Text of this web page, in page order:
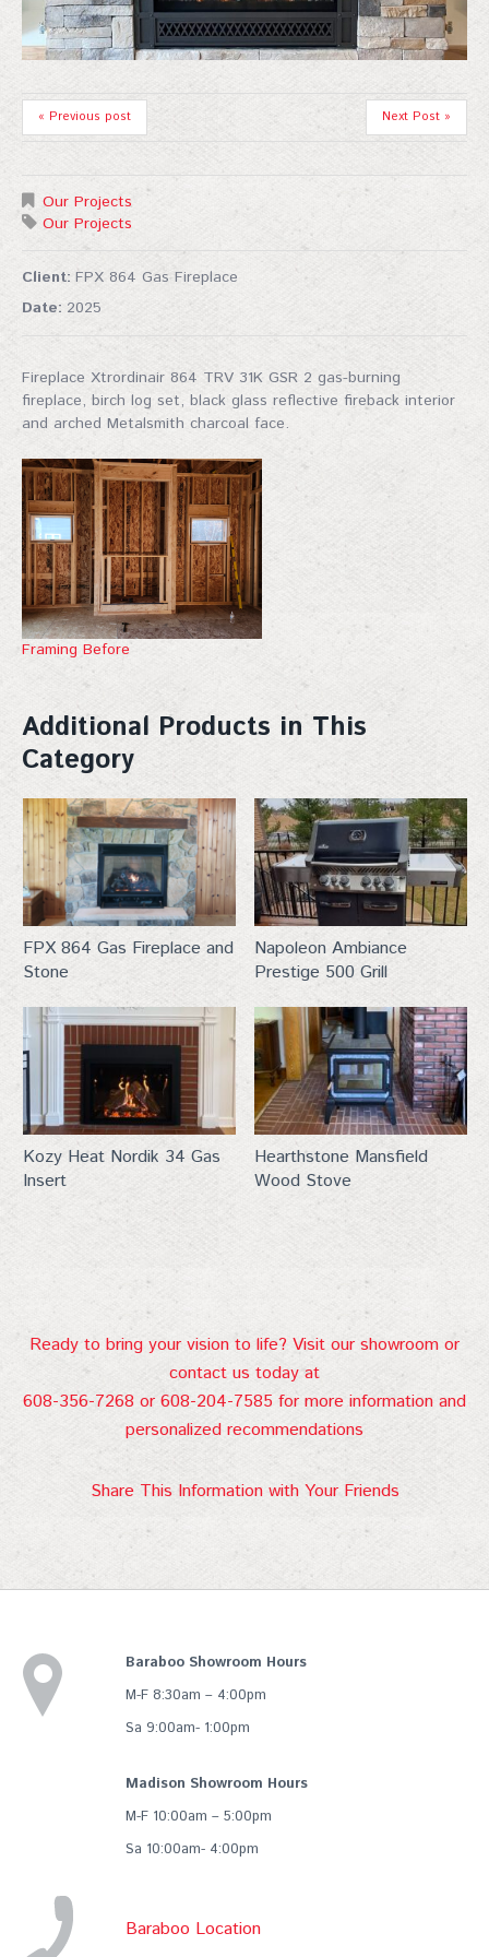
« Previous post Next Post »
Our Projects
Our Projects
Client: FPX 864 Gas Fireplace
Date: 2025
Fireplace Xtrordinair 864 TRV 31K GSR 2 gas-burning
fireplace, birch log set, black glass reflective fireback interior
and arched Metalsmith charcoal face.
Framing Before
Additional Products in This
Category
FPX 864 Gas Fireplace and
Stone
Napoleon Ambiance
Prestige 500 Grill
Kozy Heat Nordik 34 Gas
Insert
Hearthstone Mansfield
Wood Stove
Ready to bring your vision to life? Visit our showroom or
contact us today at
608-356-7268 or 608-204-7585 for more information and
personalized recommendations
Share This Information with Your Friends
Baraboo Showroom Hours
M-F 8:30am – 4:00pm
Sa 9:00am- 1:00pm
Madison Showroom Hours
M-F 10:00am – 5:00pm
Sa 10:00am- 4:00pm
Baraboo Location